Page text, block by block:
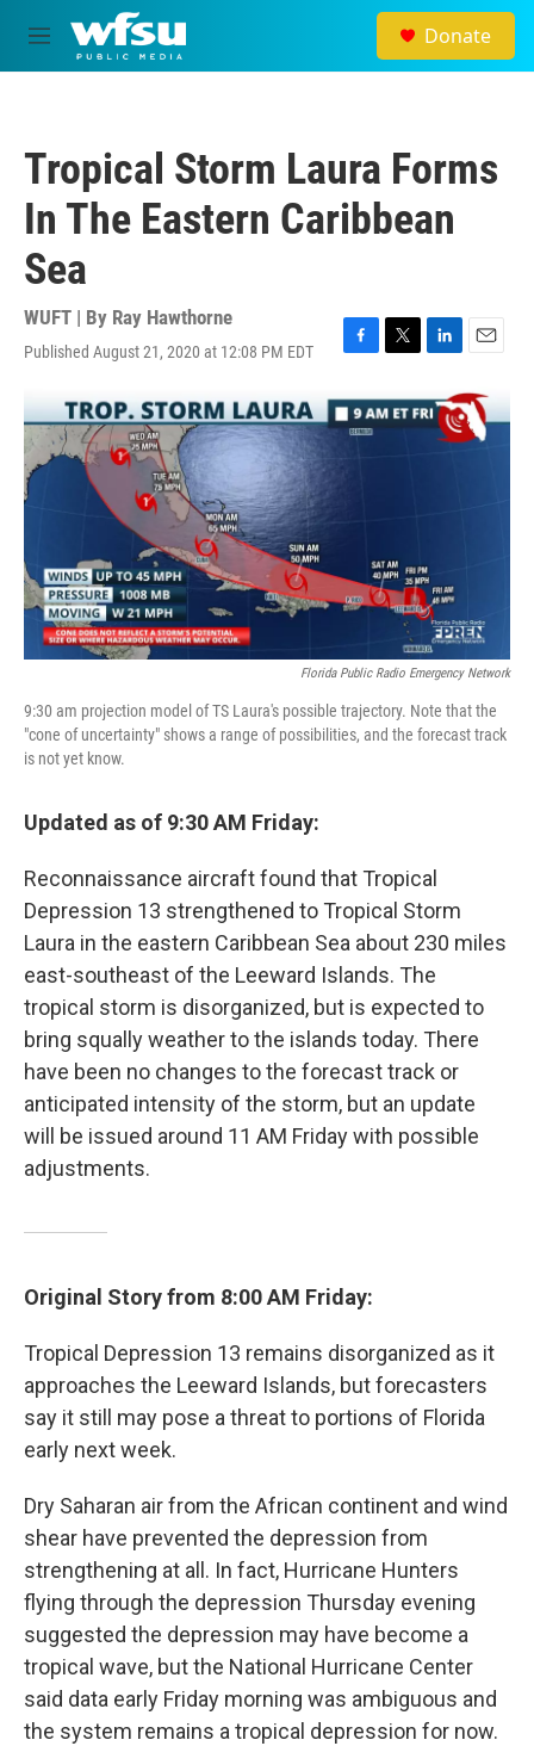
Skip to main content
M
e
Donate
Tropical Storm Laura Forms
In The Eastern Caribbean
Sea
WUFT | By Ray Hawthorne
Published August 21, 2020 at 12:08 PM EDT
F
c
e
o
T
i
t
L
n
k
E
a
i
l
Florida Public Radio Emergency Network
9:30 am projection model of TS Laura's possible trajectory. Note that the
"cone of uncertainty" shows a range of possibilities, and the forecast track
is not yet know.
Updated as of 9:30 AM Friday:
Reconnaissance aircraft found that Tropical
Depression 13 strengthened to Tropical Storm
Laura in the eastern Caribbean Sea about 230 miles
east-southeast of the Leeward Islands. The
tropical storm is disorganized, but is expected to
bring squally weather to the islands today. There
have been no changes to the forecast track or
anticipated intensity of the storm, but an update
will be issued around 11 AM Friday with possible
adjustments.
Original Story from 8:00 AM Friday:
Tropical Depression 13 remains disorganized as it
approaches the Leeward Islands, but forecasters
say it still may pose a threat to portions of Florida
early next week.
Dry Saharan air from the African continent and wind
shear have prevented the depression from
strengthening at all. In fact, Hurricane Hunters
flying through the depression Thursday evening
suggested the depression may have become a
tropical wave, but the National Hurricane Center
said data early Friday morning was ambiguous and
the system remains a tropical depression for now.